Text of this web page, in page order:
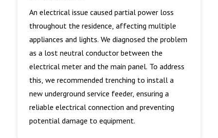
An electrical issue caused partial power loss
throughout the residence, affecting multiple
appliances and lights. We diagnosed the problem
as a lost neutral conductor between the
electrical meter and the main panel. To address
this, we recommended trenching to install a
new underground service feeder, ensuring a
reliable electrical connection and preventing
potential damage to equipment.